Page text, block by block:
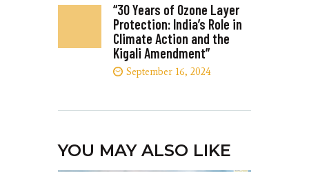
“30 Years of Ozone Layer
Protection: India’s Role in
Climate Action and the
Kigali Amendment”
September 16, 2024
YOU MAY ALSO LIKE